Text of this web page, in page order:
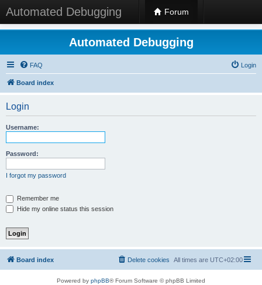
Automated Debugging Forum
Automated Debugging
FAQ Login
Board index
Login
Username:
Password:
I forgot my password
Remember me
Hide my online status this session
Board index All times are UTC+02:00
Delete cookies
Powered by phpBB® Forum Software © phpBB Limited